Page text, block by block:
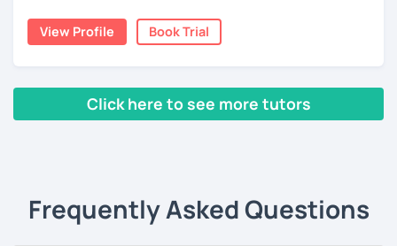
・If you want to improve your speaking, we can do
conversation practice. I will teach you natural Japanese
・In my conversation lessons, you can choose from a wide
range of topics to talk about, such as travel, food,
purpose. I have experience tutoring school students as
years!
👍 I also provide full support after class, including
homework and answering your questions.
【Features of lessons】
View Profile Book Trial
Click here to see more tutors
Frequently Asked Questions